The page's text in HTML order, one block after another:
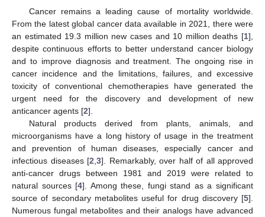
Cancer remains a leading cause of mortality worldwide.
From the latest global cancer data available in 2021, there were
an estimated 19.3 million new cases and 10 million deaths [1],
despite continuous efforts to better understand cancer biology
and to improve diagnosis and treatment. The ongoing rise in
cancer incidence and the limitations, failures, and excessive
toxicity of conventional chemotherapies have generated the
urgent need for the discovery and development of new
anticancer agents [2].
Natural products derived from plants, animals, and
microorganisms have a long history of usage in the treatment
and prevention of human diseases, especially cancer and
infectious diseases [2 3]. Remarkably, over half of all approved
anti-cancer drugs between 1981 and 2019 were related to
natural sources [4]. Among these, fungi stand as a significant
source of secondary metabolites useful for drug discovery [5].
Numerous fungal metabolites and their analogs have advanced